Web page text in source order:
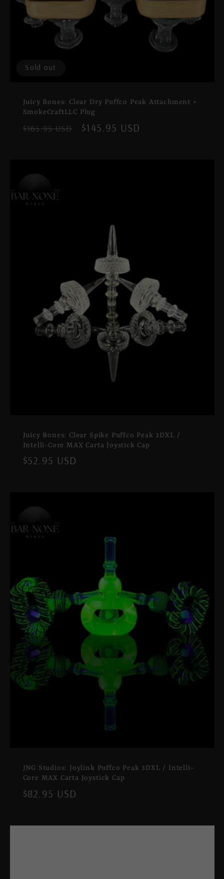
Sold out
Juicy Bones: Clear Dry Puffco Peak Attachment +
SmokeCraftLLC Plug
Regular
$165.95 USD
Sale
$145.95 USD
Juicy Bones: Clear Spike Puffco Peak 3DXL /
Intelli-Core MAX Carta Joystick Cap
Regular
$52.95 USD
JNG Studios: Joylink Puffco Peak 3DXL / Intelli-
Core MAX Carta Joystick Cap
Regular
$82.95 USD